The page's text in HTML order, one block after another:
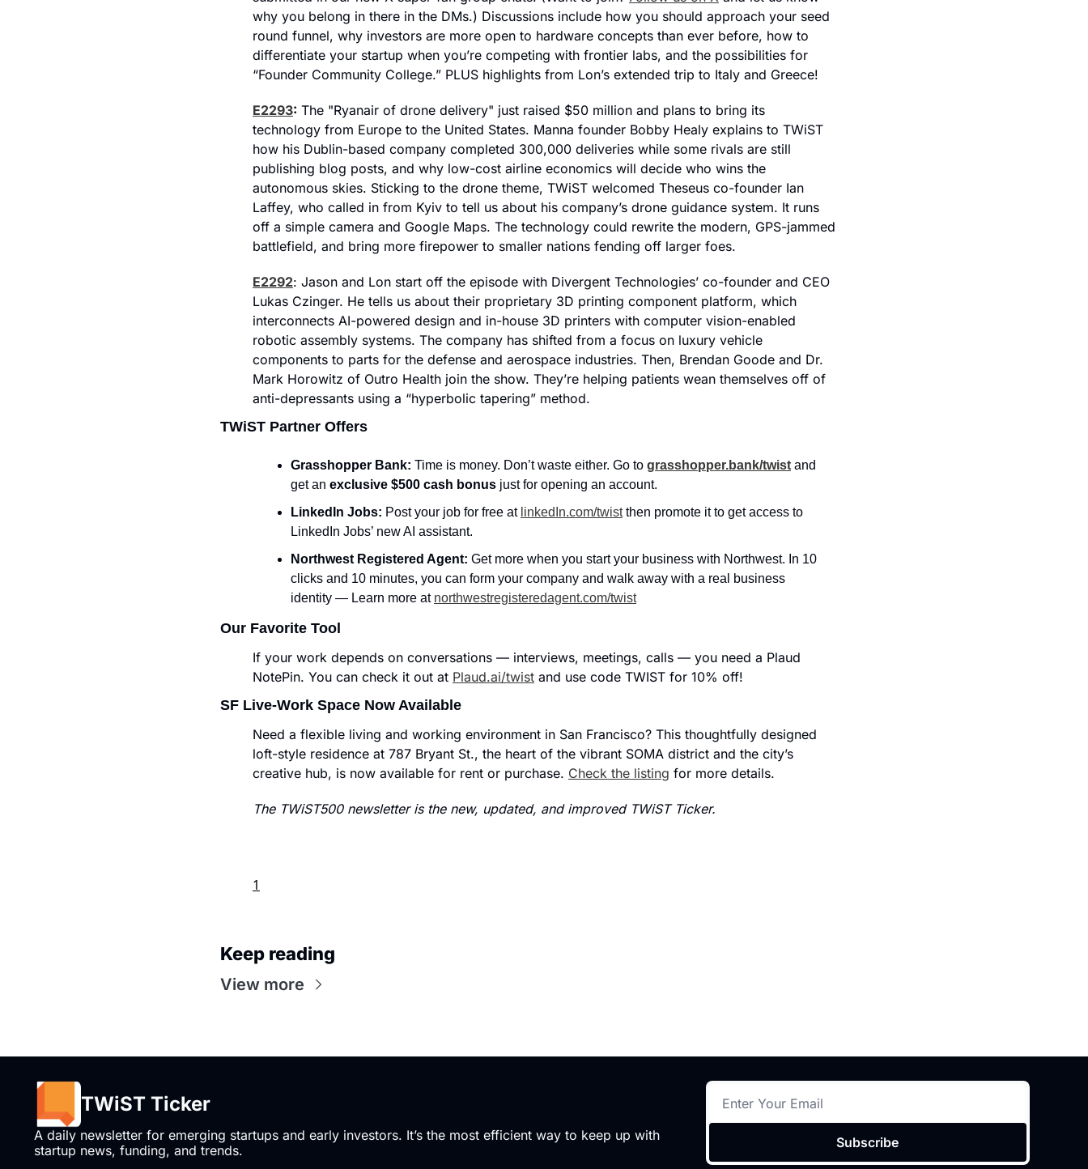
why you belong in there in the DMs.) Discussions include how you should approach your seed
round funnel, why investors are more open to hardware concepts than ever before, how to
differentiate your startup when you’re competing with frontier labs, and the possibilities for
“Founder Community College.” PLUS highlights from Lon’s extended trip to Italy and Greece!
E2293: The "Ryanair of drone delivery" just raised $50 million and plans to bring its
technology from Europe to the United States. Manna founder Bobby Healy explains to TWiST
how his Dublin-based company completed 300,000 deliveries while some rivals are still
publishing blog posts, and why low-cost airline economics will decide who wins the
autonomous skies. Sticking to the drone theme, TWiST welcomed Theseus co-founder Ian
Laffey, who called in from Kyiv to tell us about his company’s drone guidance system. It runs
off a simple camera and Google Maps. The technology could rewrite the modern, GPS-jammed
battlefield, and bring more firepower to smaller nations fending off larger foes.
E2292: Jason and Lon start off the episode with Divergent Technologies’ co-founder and CEO
Lukas Czinger. He tells us about their proprietary 3D printing component platform, which
interconnects AI-powered design and in-house 3D printers with computer vision-enabled
robotic assembly systems. The company has shifted from a focus on luxury vehicle
components to parts for the defense and aerospace industries. Then, Brendan Goode and Dr.
Mark Horowitz of Outro Health join the show. They’re helping patients wean themselves off of
anti-depressants using a “hyperbolic tapering” method.
TWiST Partner Offers
Grasshopper Bank: Time is money. Don’t waste either. Go to grasshopper.bank/twist and
get an exclusive $500 cash bonus just for opening an account.
LinkedIn Jobs: Post your job for free at linkedIn.com/twist then promote it to get access to
LinkedIn Jobs’ new AI assistant.
Northwest Registered Agent: Get more when you start your business with Northwest. In 10
clicks and 10 minutes, you can form your company and walk away with a real business
identity — Learn more at northwestregisteredagent.com/twist
Our Favorite Tool
If your work depends on conversations — interviews, meetings, calls — you need a Plaud
NotePin. You can check it out at Plaud.ai/twist and use code TWIST for 10% off!
SF Live-Work Space Now Available
Need a flexible living and working environment in San Francisco? This thoughtfully designed
loft-style residence at 787 Bryant St., the heart of the vibrant SOMA district and the city’s
creative hub, is now available for rent or purchase. Check the listing for more details.
The TWiST500 newsletter is the new, updated, and improved TWiST Ticker.
1
Keep reading
View more
TWiST Ticker
A daily newsletter for emerging startups and early investors. It’s the most efficient way to keep up with
startup news, funding, and trends.
Subscribe